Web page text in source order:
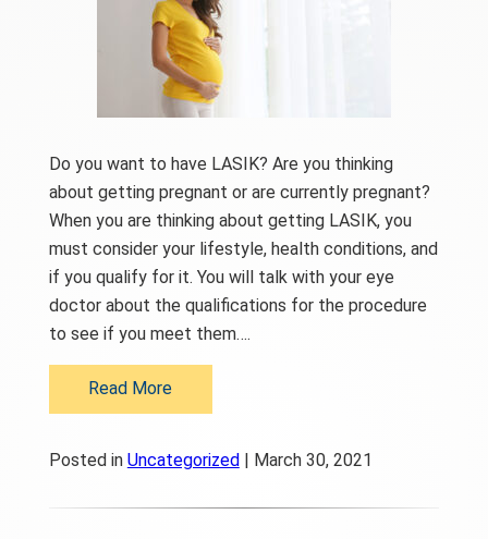
Do you want to have LASIK? Are you thinking
about getting pregnant or are currently pregnant?
When you are thinking about getting LASIK, you
must consider your lifestyle, health conditions, and
if you qualify for it. You will talk with your eye
doctor about the qualifications for the procedure
to see if you meet them….
Read More
Posted in Uncategorized| March 30, 2021